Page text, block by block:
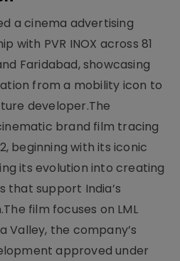
a cinema advertising
with PVR INOX across 81
Faridabad, showcasing
from a mobility icon to
developer.The
brand film tracing
beginning with its iconic
its evolution into creating
that support India’s
film focuses on LML
Valley, the company’s
approved under